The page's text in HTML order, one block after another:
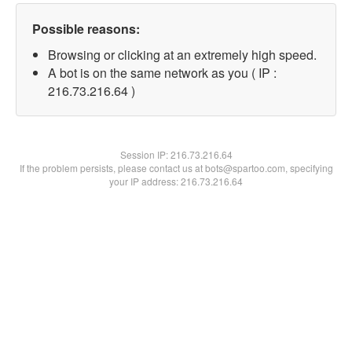
Possible reasons:
Browsing or clicking at an extremely high speed.
A bot is on the same network as you ( IP :
216.73.216.64 )
Session IP:216.73.216.64
If the problem persists, please contact us at bots@spartoo.com, specifying
your IP address: 216.73.216.64